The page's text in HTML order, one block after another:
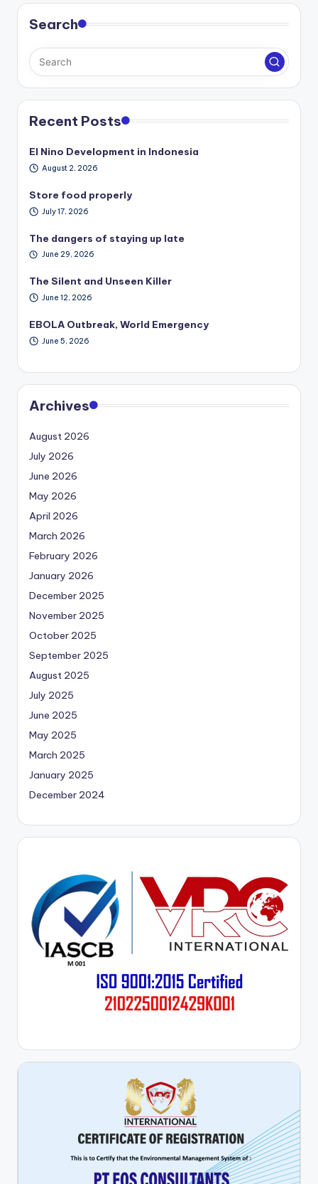
Search
Recent Posts
El Nino Development in Indonesia
August 2, 2026
Store food properly
July 17, 2026
The dangers of staying up late
June 29, 2026
The Silent and Unseen Killer
June 12, 2026
EBOLA Outbreak, World Emergency
June 5, 2026
Archives
August 2026
July 2026
June 2026
May 2026
April 2026
March 2026
February 2026
January 2026
December 2025
November 2025
October 2025
September 2025
August 2025
July 2025
June 2025
May 2025
March 2025
January 2025
December 2024